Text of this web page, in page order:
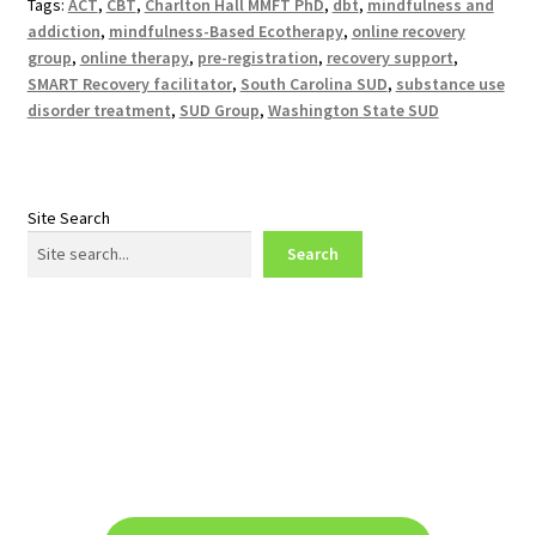
Tags: ACT, CBT, Charlton Hall MMFT PhD, dbt, mindfulness and
addiction, mindfulness-Based Ecotherapy, online recovery
group, online therapy, pre-registration, recovery support,
SMART Recovery facilitator, South Carolina SUD, substance use
disorder treatment, SUD Group, Washington State SUD
Site Search
Search